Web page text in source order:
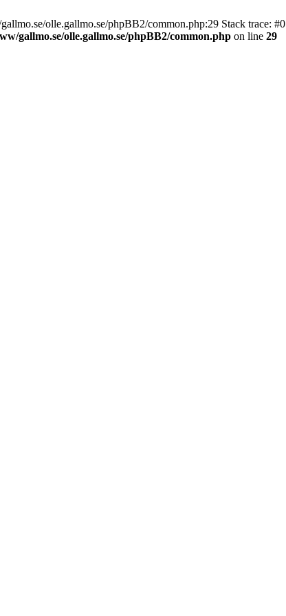
olle.gallmo.se/phpBB2/common.php:29 Stack trace: #0
gallmo.se/olle.gallmo.se/phpBB2/common.php on line 29